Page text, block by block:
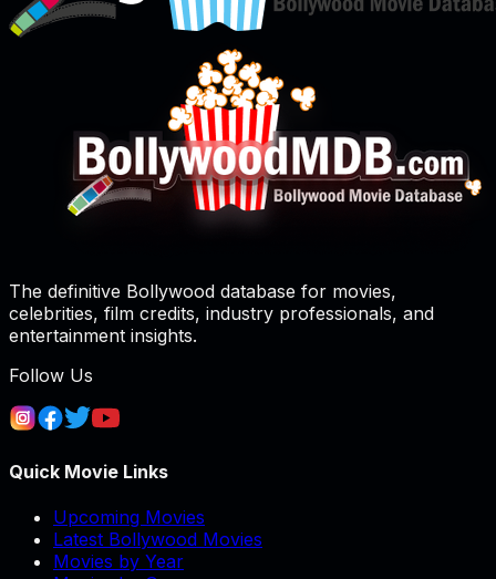
The definitive Bollywood database for movies,
celebrities, film credits, industry professionals, and
entertainment insights.
Follow Us
Quick Movie Links
Upcoming Movies
Latest Bollywood Movies
Movies by Year